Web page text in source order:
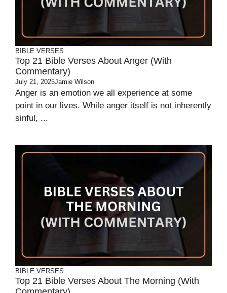
BIBLE VERSES
Top 21 Bible Verses About Anger (With
Commentary)
July 21, 2025Jamie Wilson
Anger is an emotion we all experience at some
point in our lives. While anger itself is not inherently
sinful, ...
BIBLE VERSES
Top 21 Bible Verses About The Morning (With